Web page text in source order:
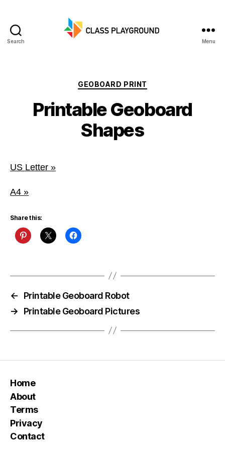
Search Menu
Categories
GEOBOARD PRINT
Printable Geoboard
Shapes
US Letter »
A4 »
Share this:
←
Printable Geoboard Robot
→
Printable Geoboard Pictures
Home
About
Terms
Privacy
Contact